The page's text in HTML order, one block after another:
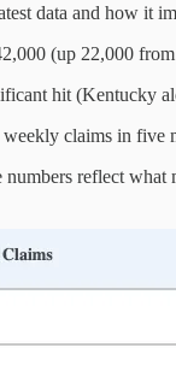
data and how it
(up 22,000
hit (Kentucky
claims in five
numbers reflect